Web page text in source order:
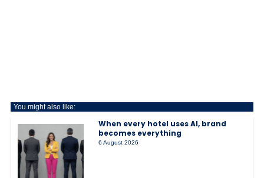
You might also like:
When every hotel uses AI, brand
becomes everything
6 August 2026